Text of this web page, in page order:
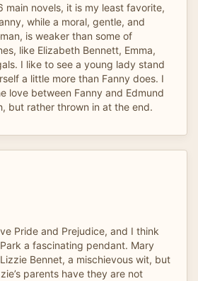
main novels, it is my least favorite,
while a moral, gentle, and
is weaker than some of
like Elizabeth Bennett, Emma,
I like to see a young lady stand
a little more than Fanny does. I
love between Fanny and Edmund
but rather thrown in at the end.
Pride and Prejudice, and I think
a fascinating pendant. Mary
Bennet, a mischievous wit, but
parents have they are not